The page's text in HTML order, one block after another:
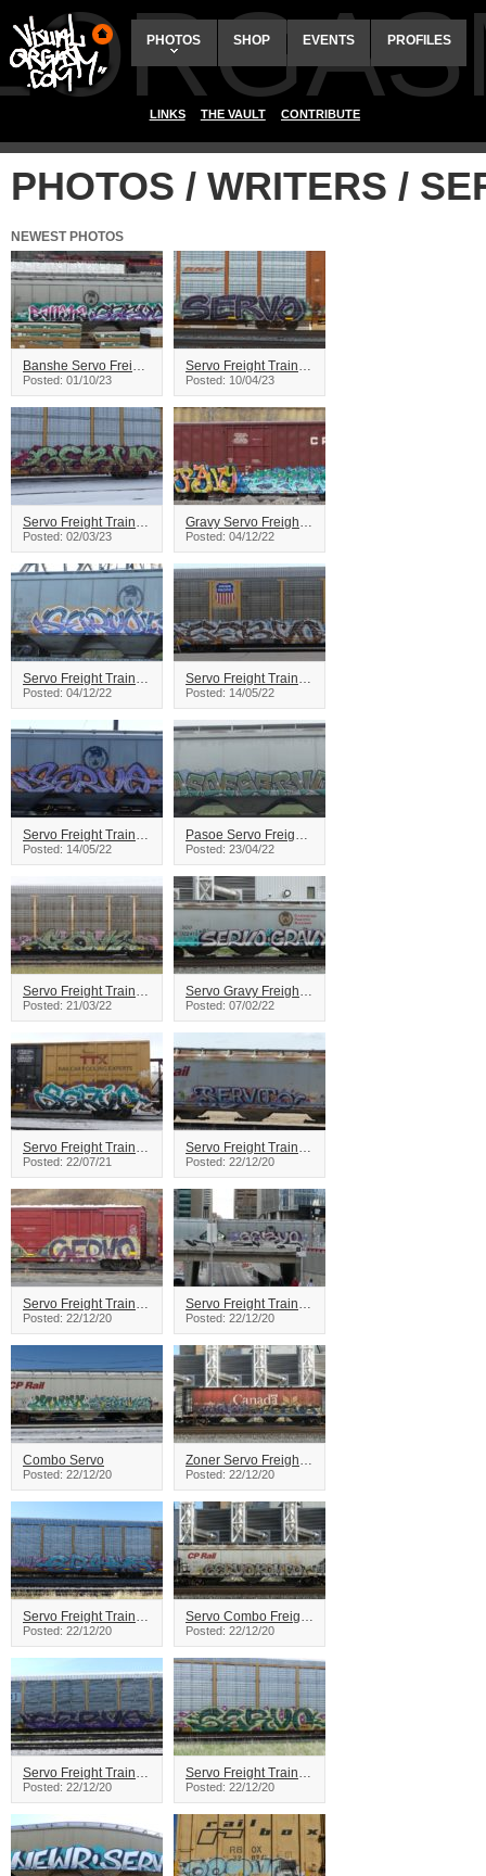
PHOTOS SHOP EVENTS PROFILES
LINKS THE VAULT CONTRIBUTE
PHOTOS / WRITERS /
NEWEST PHOTOS
Banshe Servo Freight Train Graffiti
Posted: 01/10/23
Servo Freight Train Graffiti
Posted: 10/04/23
Servo Freight Train Graffiti
Posted: 02/03/23
Gravy Servo Freight Train Graffiti
Posted: 04/12/22
Servo Freight Train Graffiti
Posted: 04/12/22
Servo Freight Train Graffiti
Posted: 14/05/22
Servo Freight Train Graffiti
Posted: 14/05/22
Pasoe Servo Freight Train Graffiti
Posted: 23/04/22
Servo Freight Train Graffiti
Posted: 21/03/22
Servo Gravy Freight Train Graffiti
Posted: 07/02/22
Servo Freight Train Graffiti
Posted: 22/07/21
Servo Freight Train Graffiti
Posted: 22/12/20
Servo Freight Train Graffiti
Posted: 22/12/20
Servo Freight Train Graffiti
Posted: 22/12/20
Combo Servo
Posted: 22/12/20
Zoner Servo Freight Train Graffiti
Posted: 22/12/20
Servo Freight Train Graffiti
Posted: 22/12/20
Servo Combo Freight Train Graffiti
Posted: 22/12/20
Servo Freight Train Graffiti
Posted: 22/12/20
Servo Freight Train Graffiti
Posted: 22/12/20